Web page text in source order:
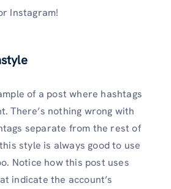
Instagram!
of a post where hashtags
There’s nothing wrong with
separate from the rest of
style is always good to use
Notice how this post uses
indicate the account’s